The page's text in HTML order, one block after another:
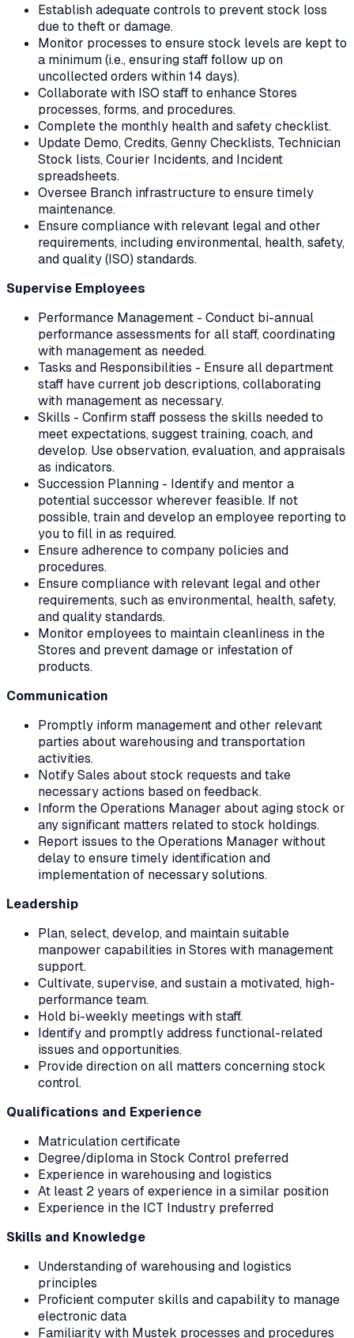
Establish adequate controls to prevent stock loss
due to theft or damage.
Monitor processes to ensure stock levels are kept to
a minimum (i.e., ensuring staff follow up on
uncollected orders within 14 days).
Collaborate with ISO staff to enhance Stores
processes, forms, and procedures.
Complete the monthly health and safety checklist.
Update Demo, Credits, Genny Checklists, Technician
Stock lists, Courier Incidents, and Incident
spreadsheets.
Oversee Branch infrastructure to ensure timely
maintenance.
Ensure compliance with relevant legal and other
requirements, including environmental, health, safety,
and quality (ISO) standards.
Supervise Employees
Performance Management - Conduct bi-annual
performance assessments for all staff, coordinating
with management as needed.
Tasks and Responsibilities - Ensure all department
staff have current job descriptions, collaborating
with management as necessary.
Skills - Confirm staff possess the skills needed to
meet expectations, suggest training, coach, and
develop. Use observation, evaluation, and appraisals
as indicators.
Succession Planning - Identify and mentor a
potential successor wherever feasible. If not
possible, train and develop an employee reporting to
you to fill in as required.
Ensure adherence to company policies and
procedures.
Ensure compliance with relevant legal and other
requirements, such as environmental, health, safety,
and quality standards.
Monitor employees to maintain cleanliness in the
Stores and prevent damage or infestation of
products.
Communication
Promptly inform management and other relevant
parties about warehousing and transportation
activities.
Notify Sales about stock requests and take
necessary actions based on feedback.
Inform the Operations Manager about aging stock or
any significant matters related to stock holdings.
Report issues to the Operations Manager without
delay to ensure timely identification and
implementation of necessary solutions.
Leadership
Plan, select, develop, and maintain suitable
manpower capabilities in Stores with management
support.
Cultivate, supervise, and sustain a motivated, high-
performance team.
Hold bi-weekly meetings with staff.
Identify and promptly address functional-related
issues and opportunities.
Provide direction on all matters concerning stock
control.
Qualifications and Experience
Matriculation certificate
Degree/diploma in Stock Control preferred
Experience in warehousing and logistics
At least 2 years of experience in a similar position
Experience in the ICT Industry preferred
Skills and Knowledge
Understanding of warehousing and logistics
principles
Proficient computer skills and capability to manage
electronic data
Familiarity with Mustek processes and procedures